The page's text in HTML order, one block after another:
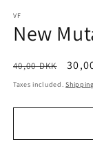
1
in
modal
VF
New
Regular
price
40,00 DKK
Sale
price
Taxes included.Shipping